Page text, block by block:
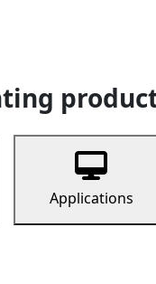
Applications